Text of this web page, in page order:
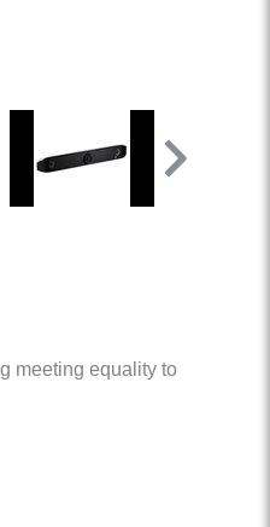
meeting equality to